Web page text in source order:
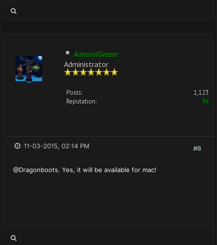
AdmiralGeezer
Administrator
Posts:
1,123
Reputation:
36
#6
11-03-2015, 02:14 PM
@Dragonboots. Yes, it will be available for mac!